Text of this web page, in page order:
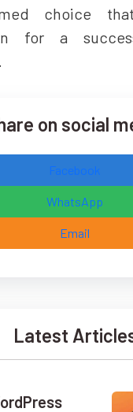
choice
for a
on social
Facebook
WhatsApp
Email
Latest